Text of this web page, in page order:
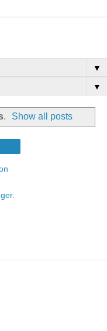
▼
▼
. Show all posts
.